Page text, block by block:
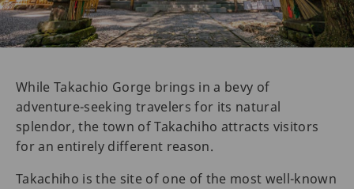
While Takachio Gorge brings in a bevy of
adventure-seeking travelers for its natural
splendor, the town of Takachiho attracts visitors
for an entirely different reason.
Takachiho is the site of one of the most well-known